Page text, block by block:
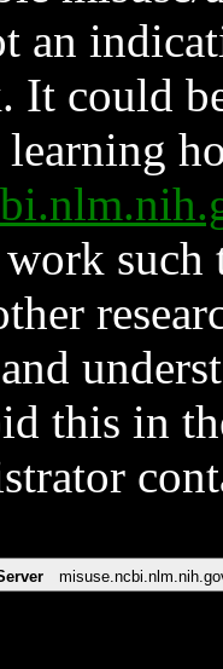
an
It could
such
and
this in